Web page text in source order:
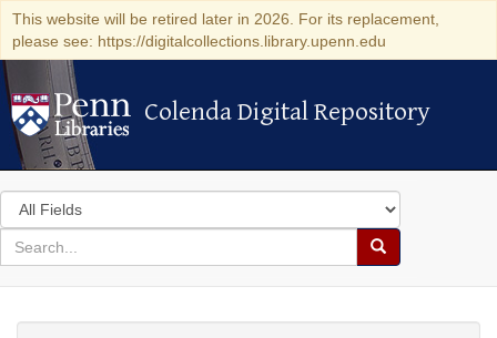
This website will be retired later in 2026. For its replacement,
please see: https://digitalcollections.library.upenn.edu
Colenda Digital Repository
Colenda Digital Repository
Search
in
for
search
Search
Colenda